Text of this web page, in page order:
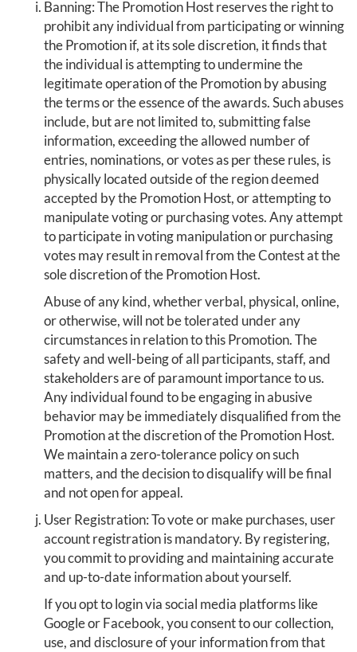
Banning: The Promotion Host reserves the right to
prohibit any individual from participating or winning
the Promotion if, at its sole discretion, it finds that
the individual is attempting to undermine the
legitimate operation of the Promotion by abusing
the terms or the essence of the awards. Such abuses
include, but are not limited to, submitting false
information, exceeding the allowed number of
entries, nominations, or votes as per these rules, is
physically located outside of the region deemed
accepted by the Promotion Host, or attempting to
manipulate voting or purchasing votes. Any attempt
to participate in voting manipulation or purchasing
votes may result in removal from the Contest at the
sole discretion of the Promotion Host.
Abuse of any kind, whether verbal, physical, online,
or otherwise, will not be tolerated under any
circumstances in relation to this Promotion. The
safety and well-being of all participants, staff, and
stakeholders are of paramount importance to us.
Any individual found to be engaging in abusive
behavior may be immediately disqualified from the
Promotion at the discretion of the Promotion Host.
We maintain a zero-tolerance policy on such
matters, and the decision to disqualify will be final
and not open for appeal.
User Registration: To vote or make purchases, user
account registration is mandatory. By registering,
you commit to providing and maintaining accurate
and up-to-date information about yourself.
If you opt to login via social media platforms like
Google or Facebook, you consent to our collection,
use, and disclosure of your information from that